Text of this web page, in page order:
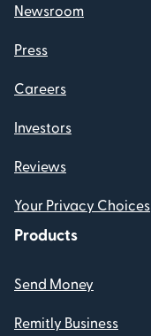
Newsroom
Press
Careers
Investors
Reviews
Your Privacy Choices
Products
Send Money
Remitly Business